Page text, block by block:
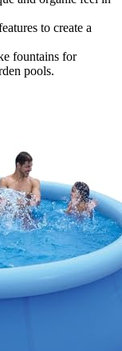
to create a
fountains for
pools.